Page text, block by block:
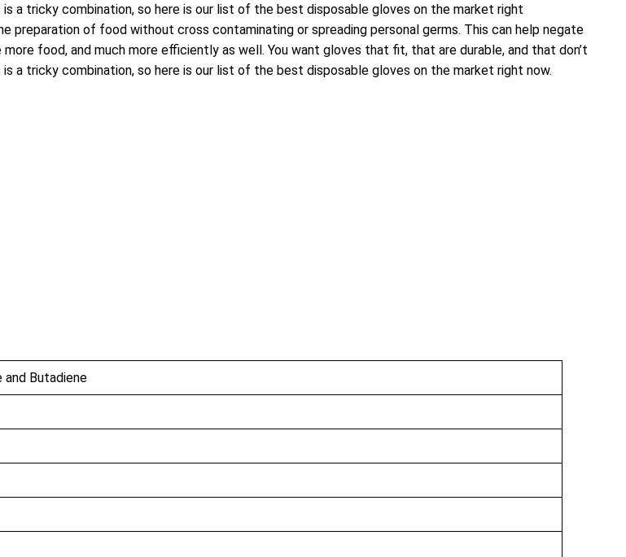
a tricky combination, so here is our list of the best disposable gloves on the market right
preparation of food without cross contaminating or spreading personal germs. This can help negate
food, and much more efficiently as well. You want gloves that fit, that are durable, and that don’t
a tricky combination, so here is our list of the best disposable gloves on the market right now.
Butadiene